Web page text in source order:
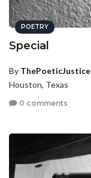
POETRY
Special
By ThePoeticJustice
Houston, Texas
0 comments